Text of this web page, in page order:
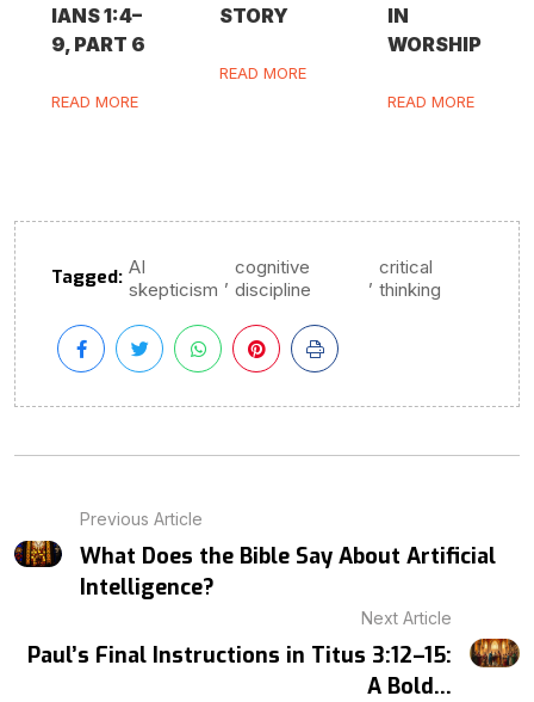
IANS 1:4–
9, PART 6
READ MORE
STORY
READ MORE
IN
WORSHIP
READ MORE
Tagged: AI
skepticism
, cognitive
discipline
, critical
thinking
Previous Article
What Does the Bible Say About Artificial
Intelligence?
Next Article
Paul’s Final Instructions in Titus 3:12–15:
A Bold...